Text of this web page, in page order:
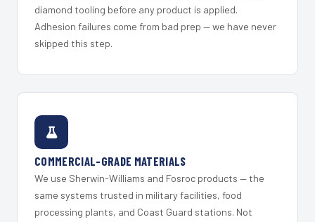
diamond tooling before any product is applied.
Adhesion failures come from bad prep — we have never
skipped this step.
COMMERCIAL-GRADE MATERIALS
We use Sherwin-Williams and Fosroc products — the
same systems trusted in military facilities, food
processing plants, and Coast Guard stations. Not